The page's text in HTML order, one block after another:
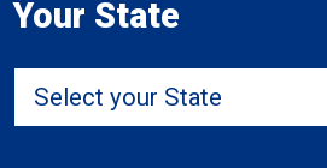
Your State
Select your State